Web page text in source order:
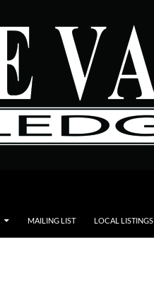
MAILING LIST LOCAL LISTINGS